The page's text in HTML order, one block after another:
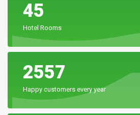
45
Hotel Rooms
2557
Happy customers every year